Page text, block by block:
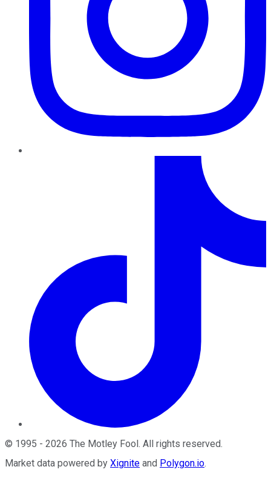
© 1995 - 2026 The Motley Fool. All rights reserved.
Market data powered by Xignite and Polygon.io.